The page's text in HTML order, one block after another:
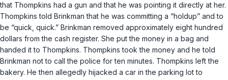
that Thompkins had a gun and that he was pointing it directly at her.
Thompkins told Brinkman that he was committing a “holdup” and to
be “quick, quick.” Brinkman removed approximately eight hundred
dollars from the cash register. She put the money in a bag and
handed it to Thompkins. Thompkins took the money and he told
Brinkman not to call the police for ten minutes. Thompkins left the
bakery. He then allegedly hijacked a car in the parking lot to